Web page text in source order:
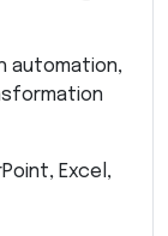
automation,
Excel,